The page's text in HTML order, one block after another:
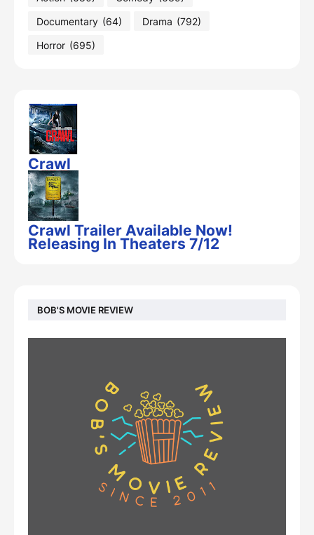
Documentary (64) Drama (792)
Horror (695)
Crawl
Crawl Trailer Available Now!
Releasing In Theaters 7/12
BOB'S MOVIE REVIEW